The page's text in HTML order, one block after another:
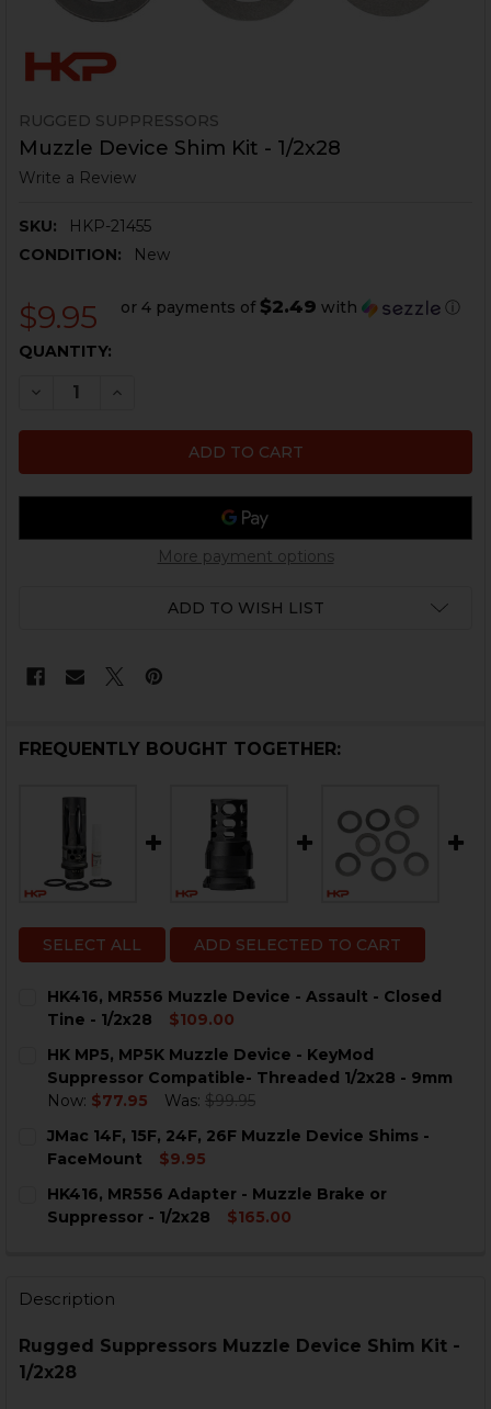
RUGGED SUPPRESSORS
Muzzle Device Shim Kit - 1/2x28
Write a Review
SKU:
HKP-21455
CONDITION:
New
$9.95 or 4 payments of $2.49 with ⓘ
CURRENT
QUANTITY:
DECREASE QUANTITY OF MUZZLE DEVICE SHIM KIT - 1/
INCREASE QUANTITY OF MUZZLE DEVICE
More payment options
ADD TO WISH LIST
FREQUENTLY BOUGHT TOGETHER:
SELECT ALL ADD SELECTED TO CART
HK416, MR556 Muzzle Device - Assault - Closed
Tine - 1/2x28
$109.00
STOCK:
DECREASE QUANTITY OF HK416, MR556 MUZZLE
INCREASE QUANTITY OF HK416, MR556
HK MP5, MP5K Muzzle Device - KeyMod
Suppressor Compatible- Threaded 1/2x28 - 9mm
Now: $77.95 Was: $99.95
STOCK:
DECREASE QUANTITY OF HK MP5, MP5K MUZZLE
INCREASE QUANTITY OF HK MP5, MP5K
JMac 14F, 15F, 24F, 26F Muzzle Device Shims -
FaceMount
$9.95
STOCK:
DECREASE QUANTITY OF JMAC 14F, 15F, 24F, 26F
INCREASE QUANTITY OF JMAC 14F, 15F, 24F,
HK416, MR556 Adapter - Muzzle Brake or
Suppressor - 1/2x28
$165.00
Description
Rugged Suppressors Muzzle Device Shim Kit -
1/2x28